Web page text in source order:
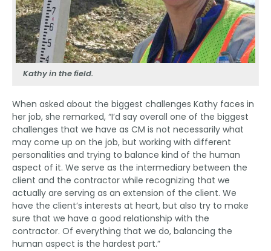
Kathy in the field.
When asked about the biggest challenges Kathy faces in
her job, she remarked, “I’d say overall one of the biggest
challenges that we have as CM is not necessarily what
may come up on the job, but working with different
personalities and trying to balance kind of the human
aspect of it. We serve as the intermediary between the
client and the contractor while recognizing that we
actually are serving as an extension of the client. We
have the client’s interests at heart, but also try to make
sure that we have a good relationship with the
contractor. Of everything that we do, balancing the
human aspect is the hardest part.”